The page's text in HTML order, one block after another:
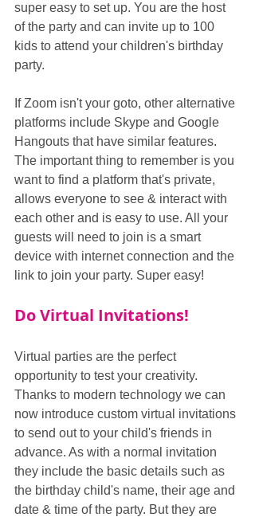
super easy to set up. You are the host
of the party and can invite up to 100
kids to attend your children's birthday
party.
If Zoom isn't your goto, other alternative
platforms include Skype and Google
Hangouts that have similar features.
The important thing to remember is you
want to find a platform that's private,
allows everyone to see & interact with
each other and is easy to use. All your
guests will need to join is a smart
device with internet connection and the
link to join your party. Super easy!
Do Virtual Invitations!
Virtual parties are the perfect
opportunity to test your creativity.
Thanks to modern technology we can
now introduce custom virtual invitations
to send out to your child's friends in
advance. As with a normal invitation
they include the basic details such as
the birthday child's name, their age and
date & time of the party. But they are